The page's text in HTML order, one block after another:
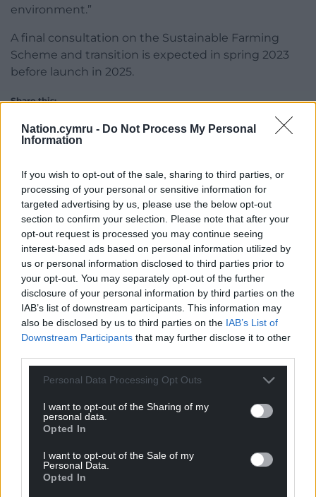
Nation.cymru - Do Not Process My Personal
Information
If you wish to opt-out of the sale, sharing to third parties, or
processing of your personal or sensitive information for
targeted advertising by us, please use the below opt-out
section to confirm your selection. Please note that after your
opt-out request is processed you may continue seeing
interest-based ads based on personal information utilized by
us or personal information disclosed to third parties prior to
your opt-out. You may separately opt-out of the further
disclosure of your personal information by third parties on the
IAB’s list of downstream participants. This information may
also be disclosed by us to third parties on the IAB’s List of
Downstream Participants that may further disclose it to other
Personal Data Processing Opt Outs
I want to opt-out of the Sharing of my
personal data.
Opted In
I want to opt-out of the Sale of my
Personal Data.
Opted In
environment.”
A final consultation on the Sustainable Farming
Scheme and transition is expected in spring 2023
before launch in 2025.
Share this:
Facebook X Email
Support our Nation today
For the price of a cup of coffee a month you
can help us create an independent, not-for-
profit, national news service for the people of
Wales,by the people of Wales.